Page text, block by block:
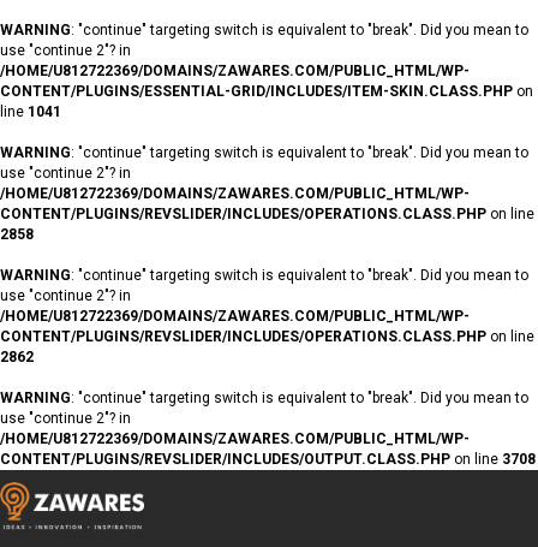
WARNING: "continue" targeting switch is equivalent to "break". Did you mean to
use "continue 2"? in
/HOME/U812722369/DOMAINS/ZAWARES.COM/PUBLIC_HTML/WP-
CONTENT/PLUGINS/ESSENTIAL-GRID/INCLUDES/ITEM-SKIN.CLASS.PHP on
line 1041
WARNING: "continue" targeting switch is equivalent to "break". Did you mean to
use "continue 2"? in
/HOME/U812722369/DOMAINS/ZAWARES.COM/PUBLIC_HTML/WP-
CONTENT/PLUGINS/REVSLIDER/INCLUDES/OPERATIONS.CLASS.PHP on line
2858
WARNING: "continue" targeting switch is equivalent to "break". Did you mean to
use "continue 2"? in
/HOME/U812722369/DOMAINS/ZAWARES.COM/PUBLIC_HTML/WP-
CONTENT/PLUGINS/REVSLIDER/INCLUDES/OPERATIONS.CLASS.PHP on line
2862
WARNING: "continue" targeting switch is equivalent to "break". Did you mean to
use "continue 2"? in
/HOME/U812722369/DOMAINS/ZAWARES.COM/PUBLIC_HTML/WP-
CONTENT/PLUGINS/REVSLIDER/INCLUDES/OUTPUT.CLASS.PHP on line 3708